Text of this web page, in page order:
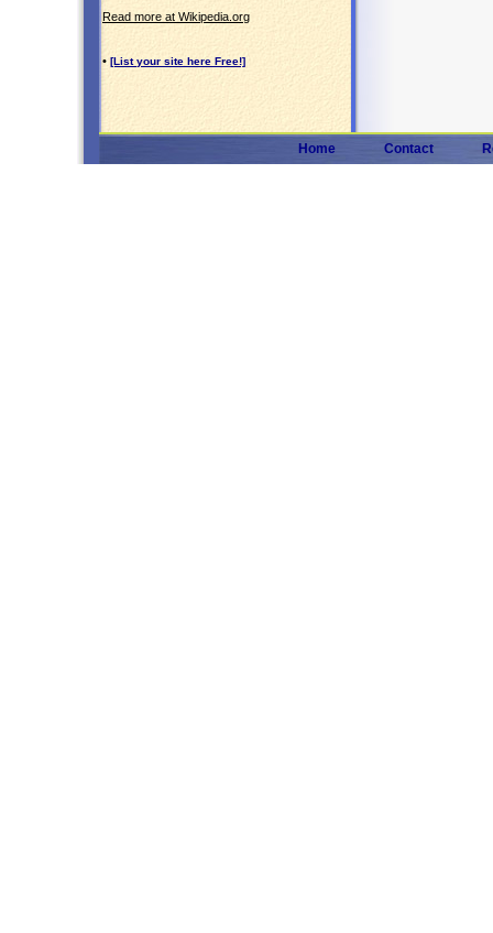
Read more at Wikipedia.org
• [List your site here Free!]
Home Contact